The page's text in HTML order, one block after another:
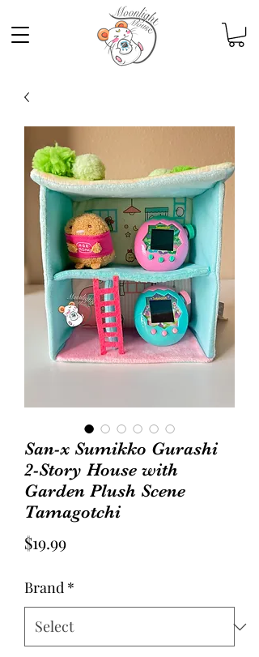
San-x Sumikko Gurashi
2-Story House with
Garden Plush Scene
Tamagotchi
$19.99Price
Brand *